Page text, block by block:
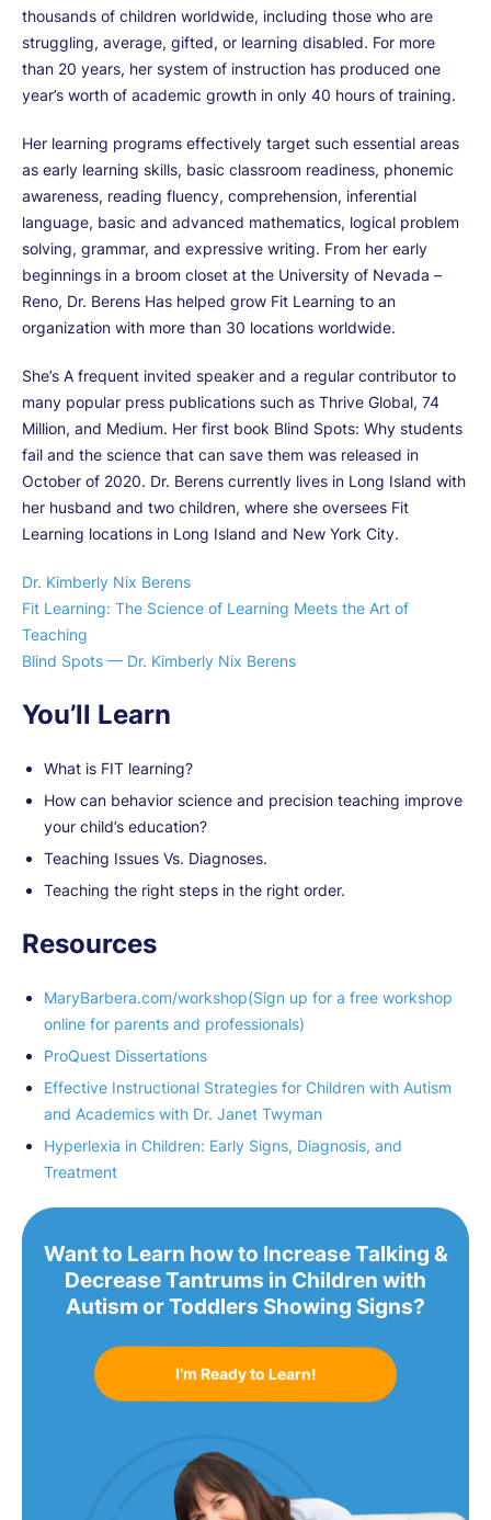
thousands of children worldwide, including those who are
struggling, average, gifted, or learning disabled. For more
than 20 years, her system of instruction has produced one
year’s worth of academic growth in only 40 hours of training.
Her learning programs effectively target such essential areas
as early learning skills, basic classroom readiness, phonemic
awareness, reading fluency, comprehension, inferential
language, basic and advanced mathematics, logical problem
solving, grammar, and expressive writing. From her early
beginnings in a broom closet at the University of Nevada –
Reno, Dr. Berens Has helped grow Fit Learning to an
organization with more than 30 locations worldwide.
She’s A frequent invited speaker and a regular contributor to
many popular press publications such as Thrive Global, 74
Million, and Medium. Her first book Blind Spots: Why students
fail and the science that can save them was released in
October of 2020. Dr. Berens currently lives in Long Island with
her husband and two children, where she oversees Fit
Learning locations in Long Island and New York City.
Dr. Kimberly Nix Berens
Fit Learning: The Science of Learning Meets the Art of
Teaching
Blind Spots — Dr. Kimberly Nix Berens
You’ll Learn
What is FIT learning?
How can behavior science and precision teaching improve
your child’s education?
Teaching Issues Vs. Diagnoses.
Teaching the right steps in the right order.
Resources
MaryBarbera.com/workshop(Sign up for a free workshop
online for parents and professionals)
ProQuest Dissertations
Effective Instructional Strategies for Children with Autism
and Academics with Dr. Janet Twyman
Hyperlexia in Children: Early Signs, Diagnosis, and
Treatment
Want to Learn how to Increase Talking &
Decrease Tantrums in Children with
Autism or Toddlers Showing Signs?
I’m Ready to Learn!